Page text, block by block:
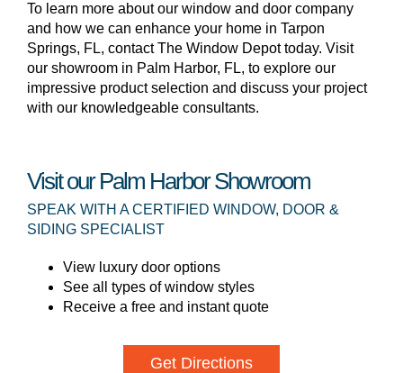
To learn more about our window and door company
and how we can enhance your home in Tarpon
Springs, FL, contact The Window Depot today. Visit
our showroom in Palm Harbor, FL, to explore our
impressive product selection and discuss your project
with our knowledgeable consultants.
Visit our Palm Harbor Showroom
SPEAK WITH A CERTIFIED WINDOW, DOOR &
SIDING SPECIALIST
View luxury door options
See all types of window styles
Receive a free and instant quote
Get Directions